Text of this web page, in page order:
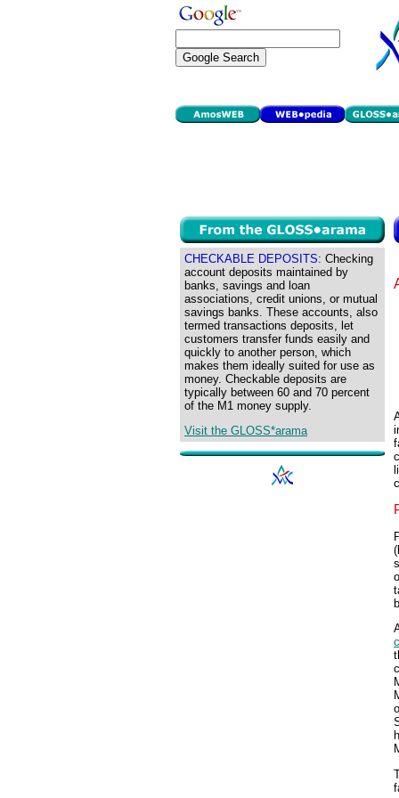
CHECKABLE DEPOSITS: Checking
account deposits maintained by
banks, savings and loan
associations, credit unions, or mutual
savings banks. These accounts, also
termed transactions deposits, let
customers transfer funds easily and
quickly to another person, which
makes them ideally suited for use as
money. Checkable deposits are
typically between 60 and 70 percent
of the M1 money supply.
Visit the GLOSS*arama